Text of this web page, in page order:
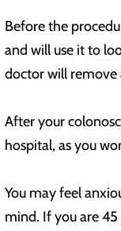
Before the
and will use it to
doctor will remove
After your
hospital, as you
You may feel
mind. If you are